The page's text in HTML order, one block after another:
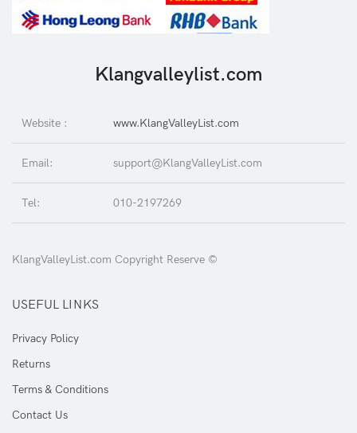
Klangvalleylist.com
Website : www.KlangValleyList.com
Email: support@KlangValleyList.com
Tel: 010-2197269
KlangValleyList.com Copyright Reserve ©
USEFUL LINKS
Privacy Policy
Returns
Terms & Conditions
Contact Us